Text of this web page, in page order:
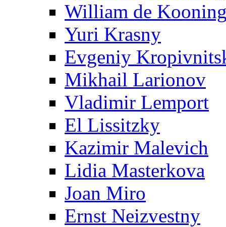
William de
Yuri Krasny
Evgeniy
Mikhail Larionov
Vladimir Lemport
El Lissitzky
Kazimir Malevich
Lidia Masterkova
Joan Miro
Ernst Neizvestny